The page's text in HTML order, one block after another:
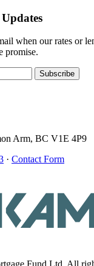
when our rates or
promise.
Arm, BC V1E 4P9
· Contact Form
Fund Ltd. All